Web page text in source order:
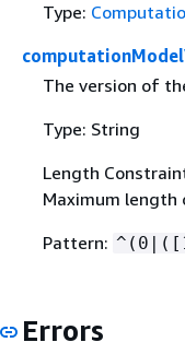
Type:
The version of
Type: String
Length
Maximum length
Pattern:
Errors